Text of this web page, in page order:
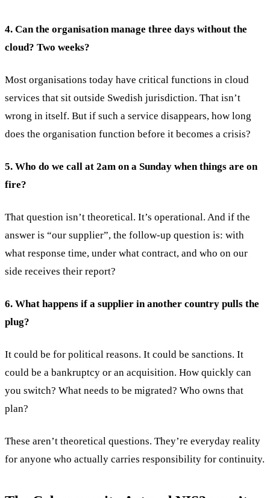
4. Can the organisation manage three days without the
cloud? Two weeks?
Most organisations today have critical functions in cloud
services that sit outside Swedish jurisdiction. That isn’t
wrong in itself. But if such a service disappears, how long
does the organisation function before it becomes a crisis?
5. Who do we call at 2am on a Sunday when things are on
fire?
That question isn’t theoretical. It’s operational. And if the
answer is “our supplier”, the follow-up question is: with
what response time, under what contract, and who on our
side receives their report?
6. What happens if a supplier in another country pulls the
plug?
It could be for political reasons. It could be sanctions. It
could be a bankruptcy or an acquisition. How quickly can
you switch? What needs to be migrated? Who owns that
plan?
These aren’t theoretical questions. They’re everyday reality
for anyone who actually carries responsibility for continuity.